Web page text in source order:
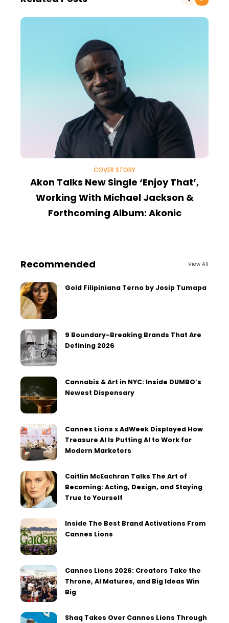
COVER STORY
Akon Talks New Single ‘Enjoy That’,
Working With Michael Jackson &
Forthcoming Album: Akonic
Recommended View All
Gold Filipiniana Terno by Josip Tumapa
9 Boundary-Breaking Brands That Are
Defining 2026
Cannabis & Art in NYC: Inside DUMBO’s
Newest Dispensary
Cannes Lions x AdWeek Displayed How
Treasure AI Is Putting AI to Work for
Modern Marketers
Caitlin McEachran Talks The Art of
Becoming: Acting, Design, and Staying
True to Yourself
Inside The Best Brand Activations From
Cannes Lions
Cannes Lions 2026: Creators Take the
Throne, AI Matures, and Big Ideas Win
Big
Shaq Takes Over Cannes Lions Through